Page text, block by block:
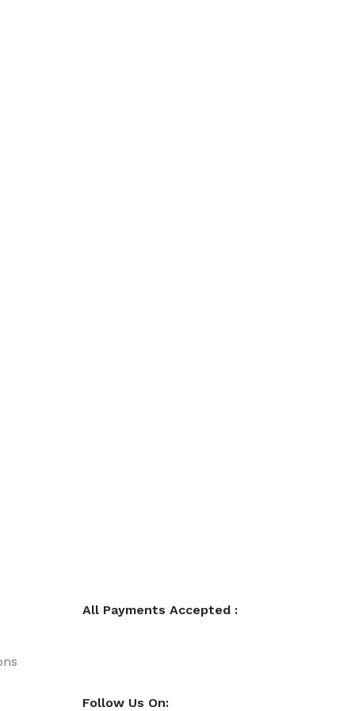
All Payments Accepted :
Follow Us On: